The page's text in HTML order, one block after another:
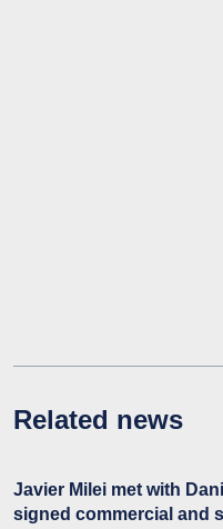
Related news
Javier Milei met with
signed commercial and